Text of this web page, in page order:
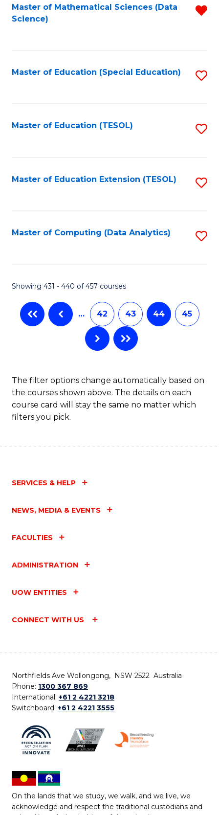
Master of Mathematical Sciences (Data
Science)
Master of Education (Special Education)
Master of Education (TESOL)
Master of Education Extension (TESOL)
Master of Computing (Data Analytics)
Showing 431 - 440 of 457 courses
… 42 43 44 45
The filter options change automatically based on
the courses shown above. The details on each
course card will stay the same no matter which
filters you pick.
SERVICES & HELP
NEWS, MEDIA & EVENTS
FACULTIES
ADMINISTRATION
UOW ENTITIES
CONNECT WITH US
Northfields Ave Wollongong, NSW 2522 Australia
Phone: 1300 367 869
International: +61 2 4221 3218
Switchboard: +61 2 4221 3555
On the lands that we study, we walk, and we live, we
acknowledge and respect the traditional custodians and